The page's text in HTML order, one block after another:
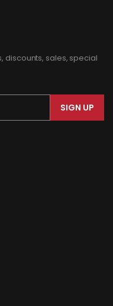
discounts, sales, special
SIGN UP